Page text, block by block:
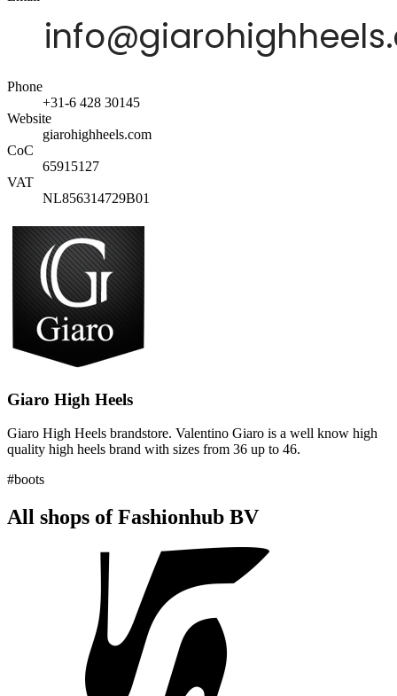
Phone
+31-6 428 30145
Website
giarohighheels.com
CoC
65915127
VAT
NL856314729B01
Giaro High Heels
Giaro High Heels brandstore. Valentino Giaro is a well know high
quality high heels brand with sizes from 36 up to 46.
#boots
All shops of Fashionhub BV